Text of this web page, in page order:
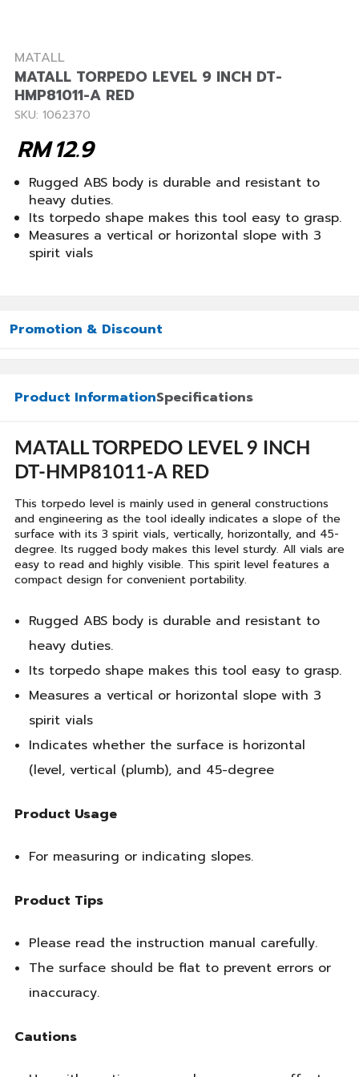
MATALL
MATALL TORPEDO LEVEL 9 INCH DT-
HMP81011-A RED
SKU: 1062370
12.9
RM
Rugged ABS body is durable and resistant to
heavy duties.
Its torpedo shape makes this tool easy to grasp.
Measures a vertical or horizontal slope with 3
spirit vials
Promotion & Discount
Product InformationSpecifications
MATALL TORPEDO LEVEL 9 INCH
DT-HMP81011-A RED
This torpedo level is mainly used in general constructions
and engineering as the tool ideally indicates a slope of the
surface with its 3 spirit vials, vertically, horizontally, and 45-
degree. Its rugged body makes this level sturdy. All vials are
easy to read and highly visible. This spirit level features a
compact design for convenient portability.
Rugged ABS body is durable and resistant to
heavy duties.
Its torpedo shape makes this tool easy to grasp.
Measures a vertical or horizontal slope with 3
spirit vials
Indicates whether the surface is horizontal
(level, vertical (plumb), and 45-degree
Product Usage
For measuring or indicating slopes.
Product Tips
Please read the instruction manual carefully.
The surface should be flat to prevent errors or
inaccuracy.
Cautions